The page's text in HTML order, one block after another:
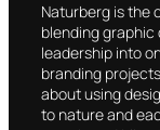
Naturberg is the
blending
leadership into
branding
about using
to nature and